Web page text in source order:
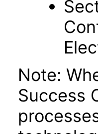
Note:
Success